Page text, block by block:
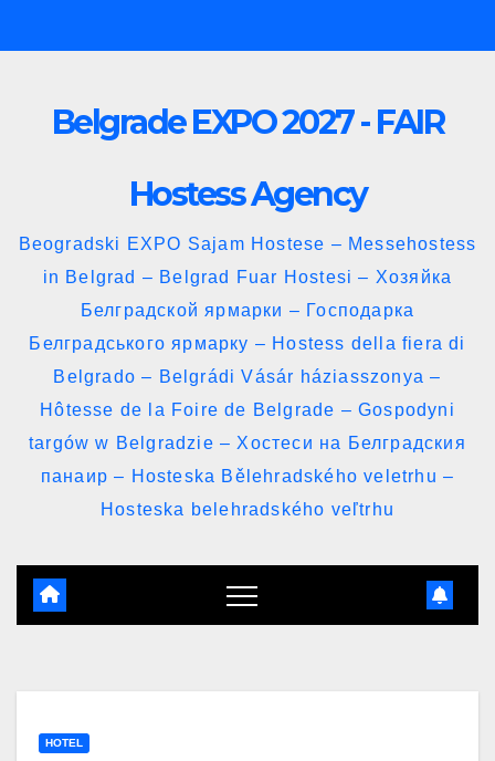
to
Belgrade EXPO 2027 - FAIR
Hostess Agency
Beogradski EXPO Sajam Hostese – Messehostess
in Belgrad – Belgrad Fuar Hostesi – Хозяйка
Белградской ярмарки – Господарка
Белградського ярмарку – Hostess della fiera di
Belgrado – Belgrádi Vásár háziasszonya –
Hôtesse de la Foire de Belgrade – Gospodyni
targów w Belgradzie – Хостеси на Белградския
панаир – Hosteska Bělehradského veletrhu –
Hosteska belehradského veľtrhu
HOTEL